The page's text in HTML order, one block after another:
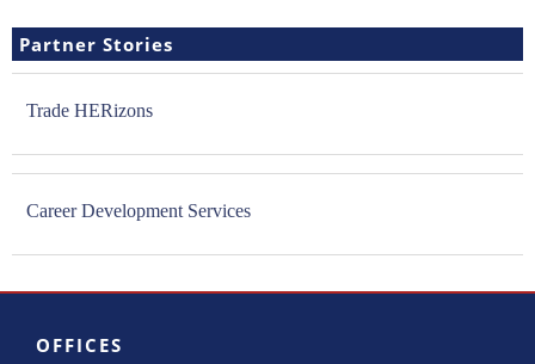
Partner Stories
Trade HERizons
Career Development Services
OFFICES